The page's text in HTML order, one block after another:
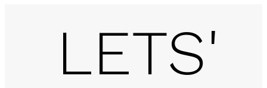
LETS'